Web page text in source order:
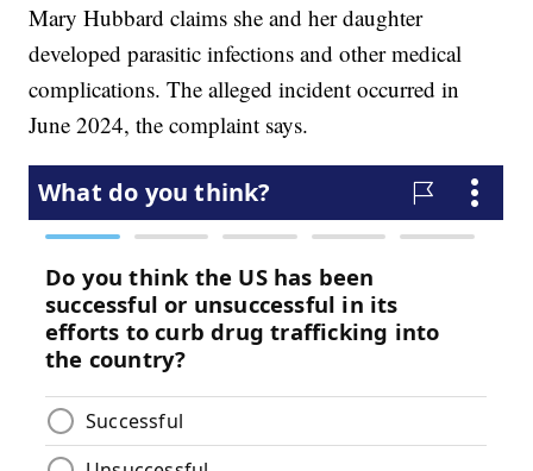
Mary Hubbard claims she and her daughter
developed parasitic infections and other medical
complications. The alleged incident occurred in
June 2024, the complaint says.